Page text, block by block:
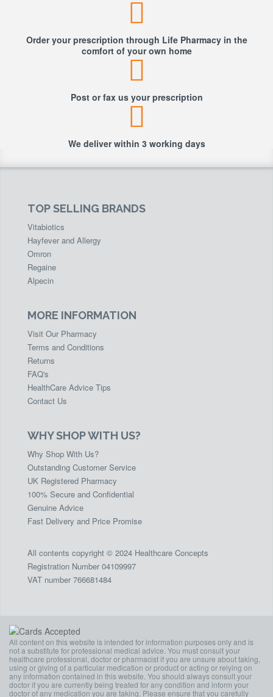
Order your prescription through Life Pharmacy in the
comfort of your own home
Post or fax us your prescription
We deliver within 3 working days
TOP SELLING BRANDS
Vitabiotics
Hayfever and Allergy
Omron
Regaine
Alpecin
MORE INFORMATION
Visit Our Pharmacy
Terms and Conditions
Returns
FAQ's
HealthCare Advice Tips
Contact Us
WHY SHOP WITH US?
Why Shop With Us?
Outstanding Customer Service
UK Registered Pharmacy
100% Secure and Confidential
Genuine Advice
Fast Delivery and Price Promise
All contents copyright © 2024 Healthcare Concepts
Registration Number 04109997
VAT number 766681484
All content on this website is intended for information purposes only and is
not a substitute for professional medical advice. You must consult your
healthcare professional, doctor or pharmacist if you are unsure about taking,
using or giving of a particular medication or product or acting or relying on
any information contained in this website. You should always consult your
doctor if you are currently being treated for any condition and inform your
doctor of any medication you are taking. Please ensure that you carefully